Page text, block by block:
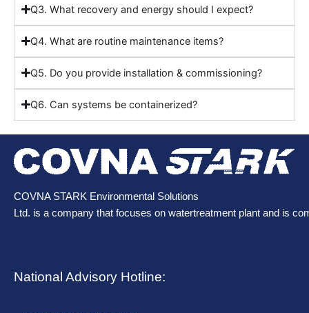
Q3. What recovery and energy should I expect?
Q4. What are routine maintenance items?
Q5. Do you provide installation & commissioning?
Q6. Can systems be containerized?
COVNA STARK Environmental Solutions
Ltd. is a company that focuses on watertreatment plant and is
National Advisory Hotline: